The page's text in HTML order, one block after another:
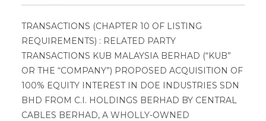
TRANSACTIONS (CHAPTER 10 OF LISTING
REQUIREMENTS) : RELATED PARTY
TRANSACTIONS KUB MALAYSIA BERHAD (“KUB”
OR THE “COMPANY”) PROPOSED ACQUISITION OF
100% EQUITY INTEREST IN DOE INDUSTRIES SDN
BHD FROM C.I. HOLDINGS BERHAD BY CENTRAL
CABLES BERHAD, A WHOLLY-OWNED